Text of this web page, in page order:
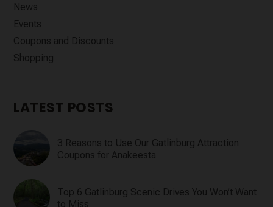
News
Events
Coupons and Discounts
Shopping
LATEST POSTS
3 Reasons to Use Our Gatlinburg Attraction
Coupons for Anakeesta
Top 6 Gatlinburg Scenic Drives You Won’t Want
to Miss